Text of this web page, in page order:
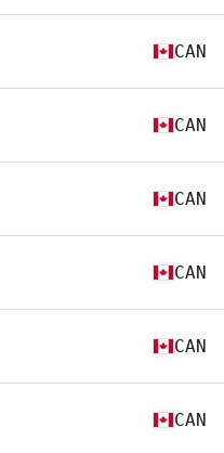
CAN
CAN
CAN
CAN
CAN
CAN